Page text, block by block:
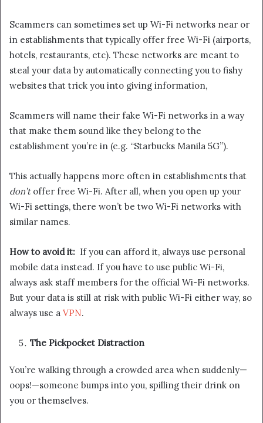
Scammers can sometimes set up Wi-Fi networks near or
in establishments that typically offer free Wi-Fi (airports,
hotels, restaurants, etc). These networks are meant to
steal your data by automatically connecting you to fishy
websites that trick you into giving information,
Scammers will name their fake Wi-Fi networks in a way
that make them sound like they belong to the
establishment you’re in (e.g. “Starbucks Manila 5G”).
This actually happens more often in establishments that
don’toffer free Wi-Fi. After all, when you open up your
Wi-Fi settings, there won’t be two Wi-Fi networks with
similar names.
How to avoid it: If you can afford it, always use personal
mobile data instead. If you have to use public Wi-Fi,
always ask staff members for the official Wi-Fi networks.
But your data is still at risk with public Wi-Fi either way, so
always use a VPN.
The Pickpocket Distraction
You’re walking through a crowded area when suddenly—
oops!—someone bumps into you, spilling their drink on
you or themselves.